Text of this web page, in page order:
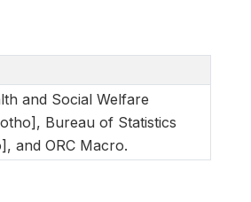
and Social Welfare
Bureau of Statistics
and ORC Macro.